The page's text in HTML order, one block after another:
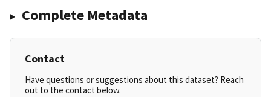
Complete Metadata
Contact
Have questions or suggestions about this dataset? Reach
out to the contact below.